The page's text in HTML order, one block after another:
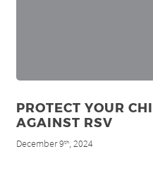
PROTECT YOUR
AGAINST RSV
December 9th, 2024